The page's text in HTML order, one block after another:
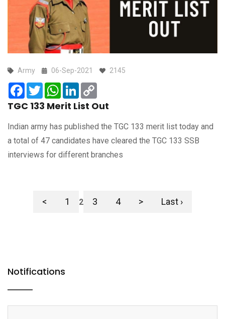
Army 06-Sep-2021 2145
Facebook
TwitterWhatsApp
LinkedIn
TGC 133 Merit List Out
Indian army has published the TGC 133 merit list today and
a total of 47 candidates have cleared the TGC 133 SSB
interviews for different branches
< 1 2 3 4 > Last ›
Notifications
> CDS 2 2025 OTA Final Merit List Released: Check Now
> CAPF AC (Assistant Commandant) Final Result 2025 Released:
Check Now